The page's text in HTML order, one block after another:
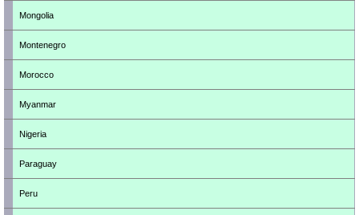
Mongolia
Montenegro
Morocco
Myanmar
Nigeria
Paraguay
Peru